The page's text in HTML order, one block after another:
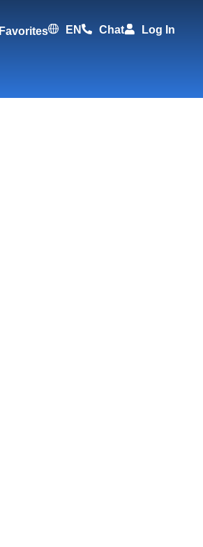
Favorites EN Chat Log In